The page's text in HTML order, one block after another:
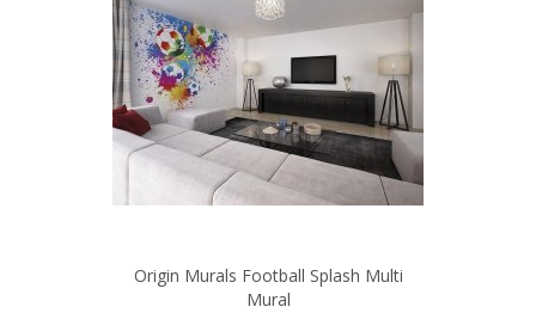
Origin Murals Football Splash Multi
Mural